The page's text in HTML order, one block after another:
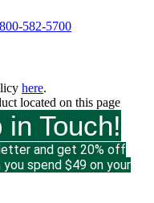
582-5700
here.
located on this page
Touch!
and get 20% off
spend $49 on your